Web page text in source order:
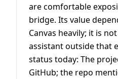
are comfortable
bridge. Its value
Canvas heavily; it is
assistant outside that
status today: The
GitHub; the repo